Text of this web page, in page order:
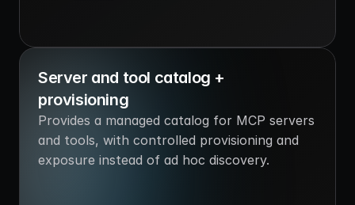
Server and tool catalog +
provisioning
Provides a managed catalog for MCP servers
and tools, with controlled provisioning and
exposure instead of ad hoc discovery.